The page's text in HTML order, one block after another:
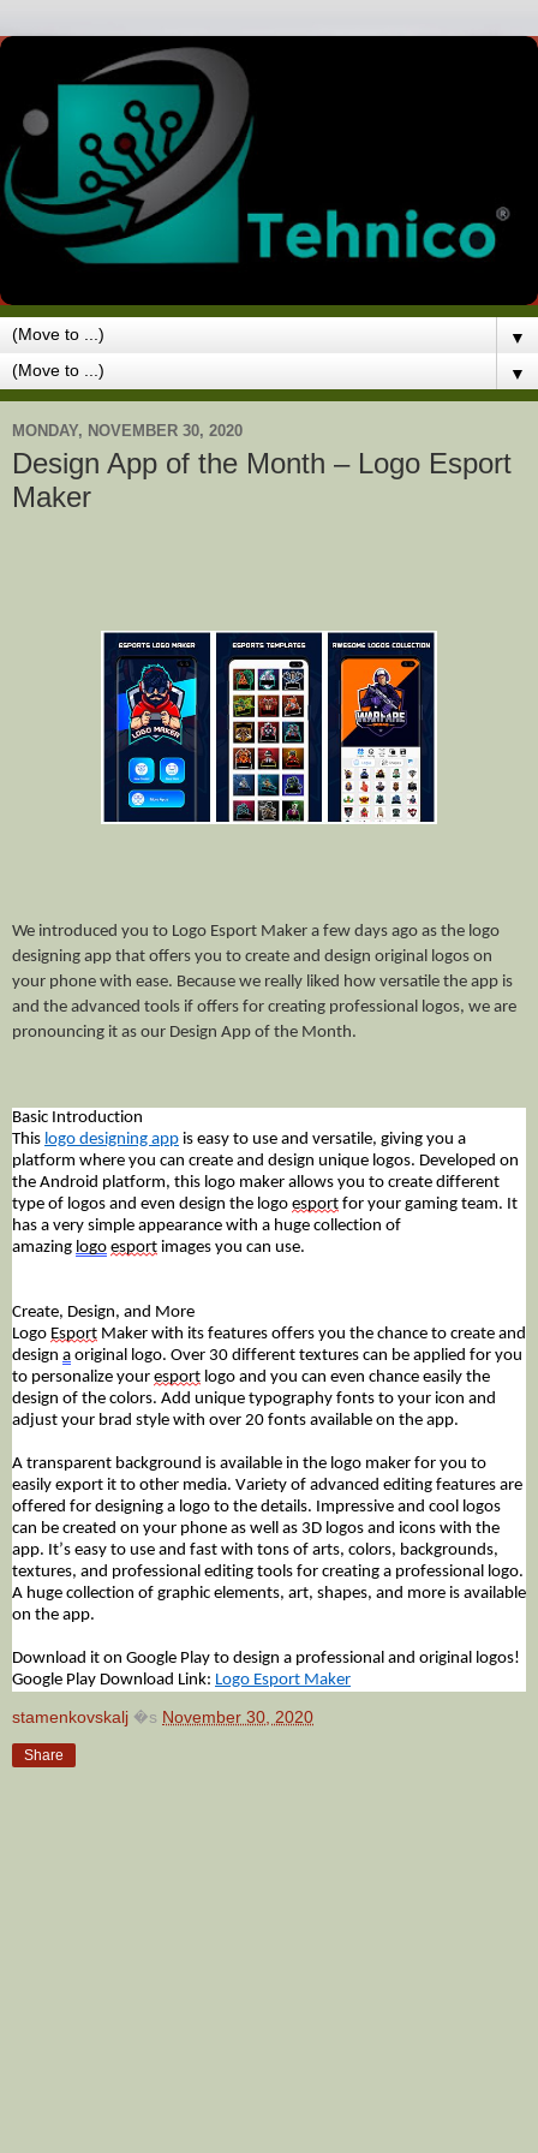
▼
▼
MONDAY, NOVEMBER 30, 2020
Design App of the Month – Logo Esport
Maker
We introduced you to Logo Esport Maker a few days ago as the logo
designing app that offers you to create and design original logos on
your phone with ease. Because we really liked how versatile the app is
and the advanced tools if offers for creating professional logos, we are
pronouncing it as our Design App of the Month.
Basic Introduction
This logo designing app is easy to use and versatile, giving you a
platform where you can create and design unique logos. Developed on
the Android platform, this logo maker allows you to create different
type of logos and even design the logo esport for your gaming team. It
has a very simple appearance with a huge collection of
amazing logo esport images you can use.
Create, Design, and More
Logo Esport Maker with its features offers you the chance to create and
design a original logo. Over 30 different textures can be applied for you
to personalize your esport logo and you can even chance easily the
design of the colors. Add unique typography fonts to your icon and
adjust your brad style with over 20 fonts available on the app.
A transparent background is available in the logo maker for you to
easily export it to other media. Variety of advanced editing features are
offered for designing a logo to the details. Impressive and cool logos
can be created on your phone as well as 3D logos and icons with the
app. It’s easy to use and fast with tons of arts, colors, backgrounds,
textures, and professional editing tools for creating a professional logo.
A huge collection of graphic elements, art, shapes, and more is available
on the app.
Download it on Google Play to design a professional and original logos!
Google Play Download Link: Logo Esport Maker
stamenkovskalj �s November 30, 2020
Share